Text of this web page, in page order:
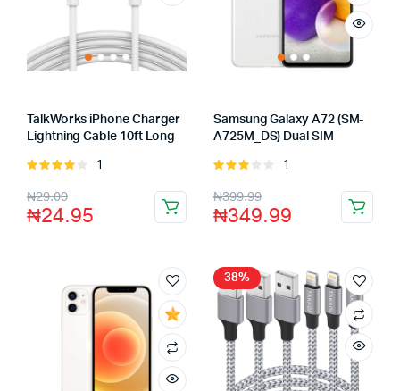
TalkWorks iPhone Charger
Lightning Cable 10ft Long
Rated
of 5
1
₦29.00
₦24.95
Samsung Galaxy A72 (SM-
A725M_DS) Dual SIM
Rated
out of
5
1
₦399.99
₦349.99
38%